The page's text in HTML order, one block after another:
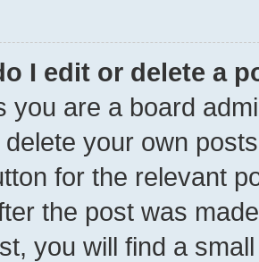
I edit or delete a
you are a board
delete your own
for the relevant
the post was
you will find a